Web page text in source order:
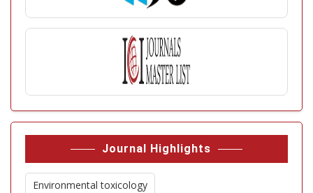
Journal Highlights
Environmental toxicology